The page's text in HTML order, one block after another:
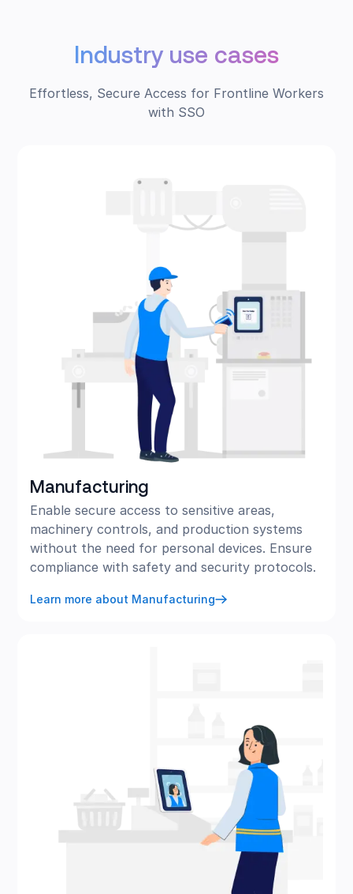
Industry use cases
Effortless, Secure Access for Frontline Workers
with SSO
Manufacturing
Enable secure access to sensitive areas,
machinery controls, and production systems
without the need for personal devices. Ensure
compliance with safety and security protocols.
Learn more about Manufacturing